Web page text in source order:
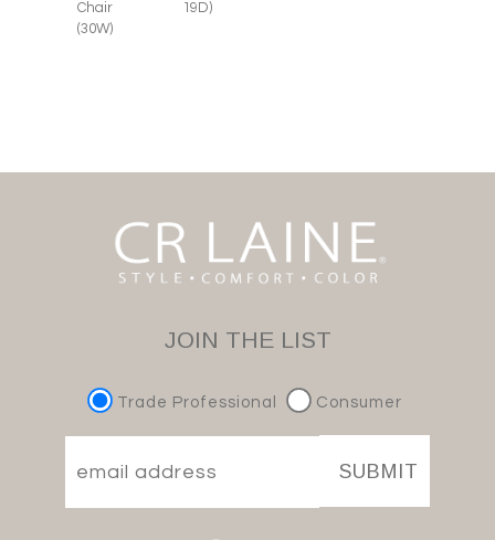
Chair
(30W)
19D)
JOIN THE LIST
Trade Professional Consumer
SUBMIT